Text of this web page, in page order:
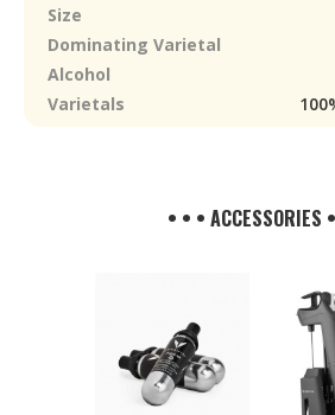
Size
Dominating Varietal
Alcohol
Varietals
• • • ACCESSORIES